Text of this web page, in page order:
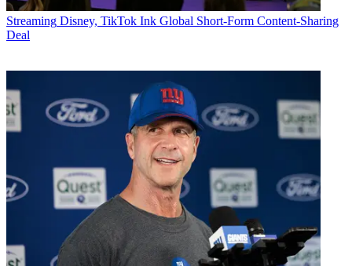
Streaming Disney, TikTok Ink Global Short-Form Content-Sharing
Deal